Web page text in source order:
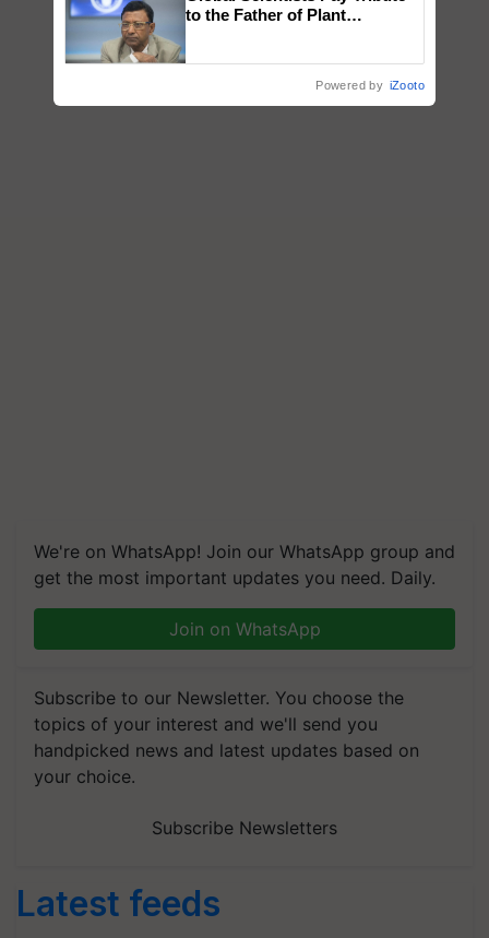
We're on WhatsApp! Join our WhatsApp group and
get the most important updates you need. Daily.
Join on WhatsApp
Subscribe to our Newsletter. You choose the
topics of your interest and we'll send you
handpicked news and latest updates based on
your choice.
Subscribe Newsletters
Latest feeds
to the Father of Plant
Powered by iZooto